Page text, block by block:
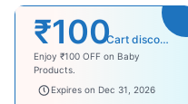
₹100 Cart discount
Enjoy ₹100 OFF on Baby
Products.
babysave100
Expires on Dec 31, 2026